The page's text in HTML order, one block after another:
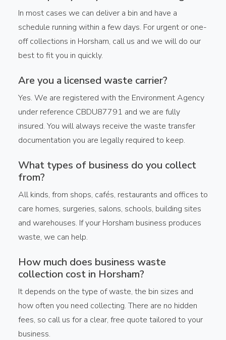
In most cases we can deliver a bin and have a
schedule running within a few days. For urgent or one-
off collections in Horsham, call us and we will do our
best to fit you in quickly.
Are you a licensed waste carrier?
Yes. We are registered with the Environment Agency
under reference CBDU87791 and we are fully
insured. You will always receive the waste transfer
documentation you are legally required to keep.
What types of business do you collect
from?
All kinds, from shops, cafés, restaurants and offices to
care homes, surgeries, salons, schools, building sites
and warehouses. If your Horsham business produces
waste, we can help.
How much does business waste
collection cost in Horsham?
It depends on the type of waste, the bin sizes and
how often you need collecting. There are no hidden
fees, so call us for a clear, free quote tailored to your
business.